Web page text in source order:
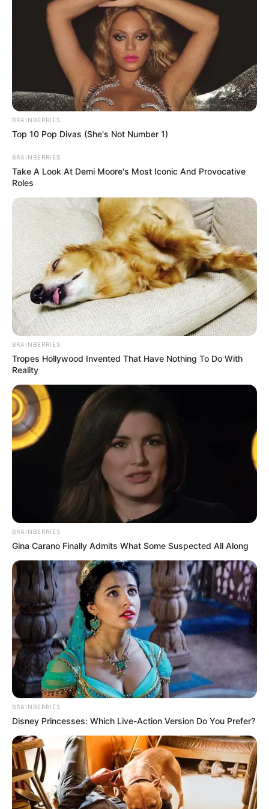
Floyd Shivambu’s Afrika Mayibuye Movement has called for
the immediate disbandment of the Ad Hoc Committee
established by Parliament to investigate the explosive
allegations made by KwaZulu-Natal Provincial Police
Commissioner, Lieutenant-General Nhlanhla Mkhwanazi.
According to the movement, the parliamentary committee
has no legitimacy to handle the matter because the
politicians who form part of it are the same people accused
The movement argues that only the Madlanga Commission
of Inquiry, established by the President, should be
responsible for investigating the full scope of allegations
involving corruption, political interference, and the infiltration
BRAINBERRIES
Top 10 Pop Divas (She's Not Number 1)
BRAINBERRIES
Take A Look At Demi Moore's Most Iconic And Provocative
Roles
BRAINBERRIES
Tropes Hollywood Invented That Have Nothing To Do With
Reality
BRAINBERRIES
Gina Carano Finally Admits What Some Suspected All Along
BRAINBERRIES
Disney Princesses: Which Live-Action Version Do You Prefer?